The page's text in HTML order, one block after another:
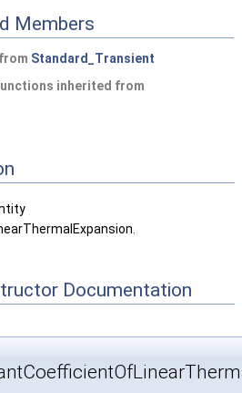
Members
Standard_Transient
inherited from
Documentation